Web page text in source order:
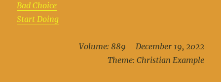
Bad Choice
Start Doing
Volume: 889 December 19, 2022
Theme: Christian Example